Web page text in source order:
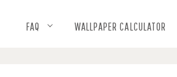
FAQ WALLPAPER CALCULATOR